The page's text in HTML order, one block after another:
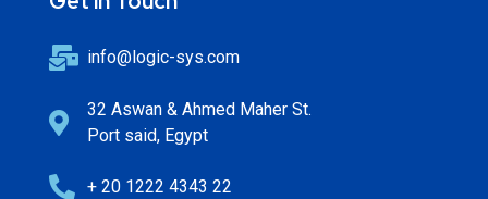
info@logic-sys.com
32 Aswan & Ahmed Maher St.
Port said, Egypt
+ 20 1222 4343 22